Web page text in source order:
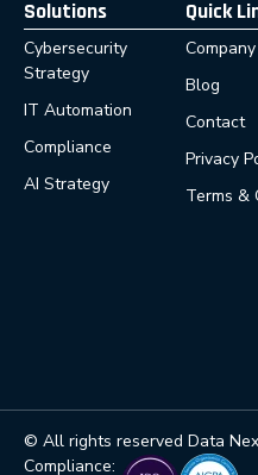
Solutions
Cybersecurity
Strategy
IT Automation
Compliance
AI Strategy
Quick
Company
Blog
Contact
Privacy
Terms &
© All rights reserved Data
Compliance: